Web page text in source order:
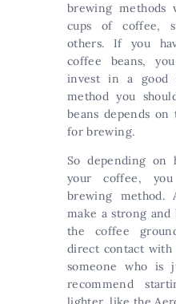
brewing methods
cups of coffee,
others. If you
coffee beans,
invest in a good
method you
beans depends on
for brewing.
So depending on
your coffee,
brewing method.
make a strong
the coffee
direct contact
someone who is
recommend